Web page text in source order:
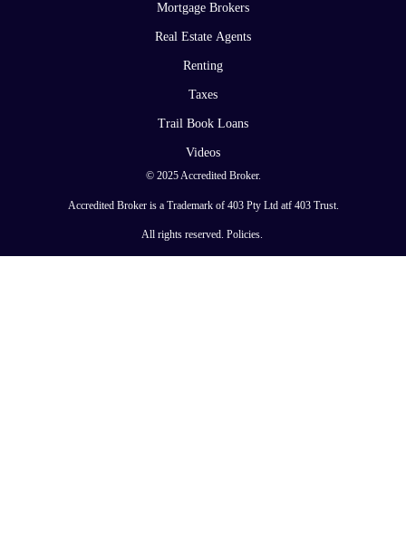
Mortgage Brokers
Real Estate Agents
Renting
Taxes
Trail Book Loans
Videos
© 2025 Accredited Broker.
Accredited Broker is a Trademark of 403 Pty Ltd atf 403 Trust.
All rights reserved. Policies.